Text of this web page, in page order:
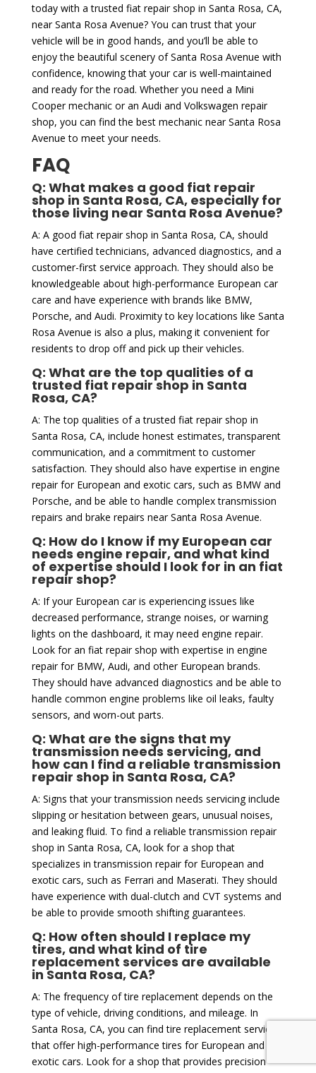
today with a trusted fiat repair shop in Santa Rosa, CA,
near Santa Rosa Avenue? You can trust that your
vehicle will be in good hands, and you’ll be able to
enjoy the beautiful scenery of Santa Rosa Avenue with
confidence, knowing that your car is well-maintained
and ready for the road. Whether you need a Mini
Cooper mechanic or an Audi and Volkswagen repair
shop, you can find the best mechanic near Santa Rosa
Avenue to meet your needs.
FAQ
Q: What makes a good fiat repair
shop in Santa Rosa, CA, especially for
those living near Santa Rosa Avenue?
A: A good fiat repair shop in Santa Rosa, CA, should
have certified technicians, advanced diagnostics, and a
customer-first service approach. They should also be
knowledgeable about high-performance European car
care and have experience with brands like BMW,
Porsche, and Audi. Proximity to key locations like Santa
Rosa Avenue is also a plus, making it convenient for
residents to drop off and pick up their vehicles.
Q: What are the top qualities of a
trusted fiat repair shop in Santa
Rosa, CA?
A: The top qualities of a trusted fiat repair shop in
Santa Rosa, CA, include honest estimates, transparent
communication, and a commitment to customer
satisfaction. They should also have expertise in engine
repair for European and exotic cars, such as BMW and
Porsche, and be able to handle complex transmission
repairs and brake repairs near Santa Rosa Avenue.
Q: How do I know if my European car
needs engine repair, and what kind
of expertise should I look for in an fiat
repair shop?
A: If your European car is experiencing issues like
decreased performance, strange noises, or warning
lights on the dashboard, it may need engine repair.
Look for an fiat repair shop with expertise in engine
repair for BMW, Audi, and other European brands.
They should have advanced diagnostics and be able to
handle common engine problems like oil leaks, faulty
sensors, and worn-out parts.
Q: What are the signs that my
transmission needs servicing, and
how can I find a reliable transmission
repair shop in Santa Rosa, CA?
A: Signs that your transmission needs servicing include
slipping or hesitation between gears, unusual noises,
and leaking fluid. To find a reliable transmission repair
shop in Santa Rosa, CA, look for a shop that
specializes in transmission repair for European and
exotic cars, such as Ferrari and Maserati. They should
have experience with dual-clutch and CVT systems and
be able to provide smooth shifting guarantees.
Q: How often should I replace my
tires, and what kind of tire
replacement services are available
in Santa Rosa, CA?
A: The frequency of tire replacement depends on the
type of vehicle, driving conditions, and mileage. In
Santa Rosa, CA, you can find tire replacement services
that offer high-performance tires for European and
exotic cars. Look for a shop that provides precision